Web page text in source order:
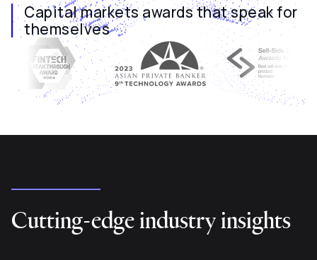
Capital markets awards that speak for
themselves
Cutting-edge industry insights